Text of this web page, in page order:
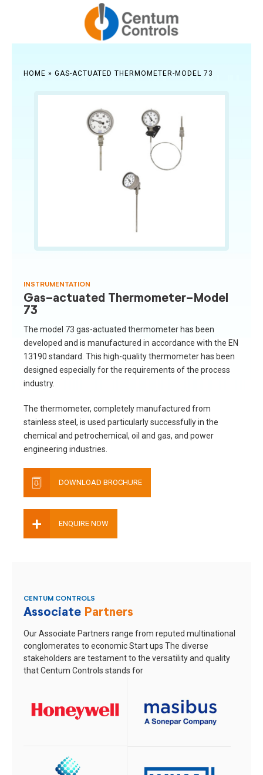
HOME » GAS-ACTUATED THERMOMETER-MODEL 73
INSTRUMENTATION
Gas-actuated Thermometer-Model
73
The model 73 gas-actuated thermometer has been
developed and is manufactured in accordance with the EN
13190 standard. This high-quality thermometer has been
designed especially for the requirements of the process
industry.
The thermometer, completely manufactured from
stainless steel, is used particularly successfully in the
chemical and petrochemical, oil and gas, and power
engineering industries.
DOWNLOAD BROCHURE
+ ENQUIRE NOW
CENTUM CONTROLS
Associate Partners
Our Associate Partners range from reputed multinational
conglomerates to economic Start ups The diverse
stakeholders are testament to the versatility and quality
that Centum Controls stands for